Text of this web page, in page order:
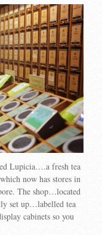
Lupicia….a fresh tea
now has stores in
The shop…located
set up…labelled tea
cabinets so you